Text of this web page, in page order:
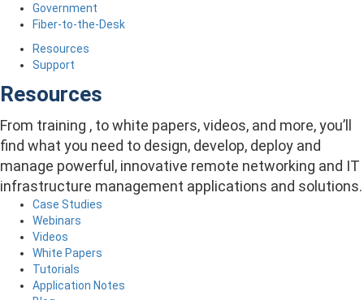
Government
Fiber-to-the-Desk
Resources
Support
Resources
From training , to white papers, videos, and more, you’ll
find what you need to design, develop, deploy and
manage powerful, innovative remote networking and IT
infrastructure management applications and solutions.
Case Studies
Webinars
Videos
White Papers
Tutorials
Application Notes